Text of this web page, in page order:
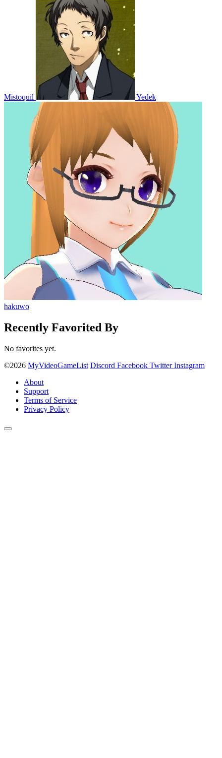
Mistoquil Yedek
hakuwo
Recently Favorited By
No favorites yet.
©2026 MyVideoGameList Discord Facebook Twitter Instagram
About
Support
Terms of Service
Privacy Policy